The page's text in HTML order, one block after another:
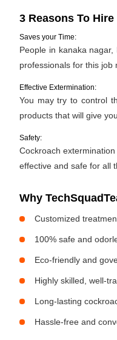
3 Reasons To
Saves your Time:
People in kanaka
professionals for this job
Effective Extermination:
You may try to control
products that will give
Safety:
Cockroach
effective and safe for all
Why
Customized
100% safe and
Eco-friendly and
Highly skilled, well-
Long-lasting
Hassle-free and